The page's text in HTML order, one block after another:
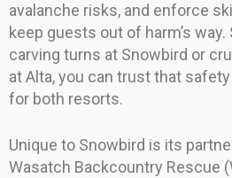
avalanche risks, and enforce
keep guests out of harm’s way.
carving turns at Snowbird or
at Alta, you can trust that
for both resorts.
Unique to Snowbird is its
Wasatch Backcountry Rescue